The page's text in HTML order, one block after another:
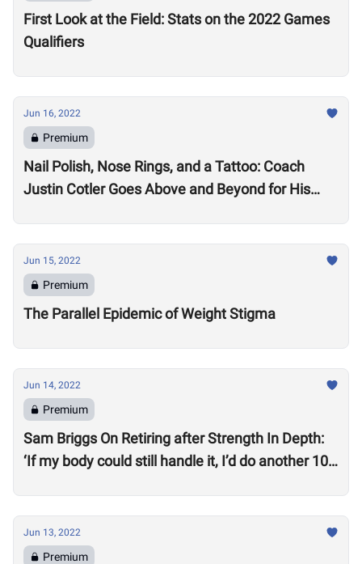
First Look at the Field: Stats on the 2022 Games
Qualifiers
Jun 16, 2022
Premium
Nail Polish, Nose Rings, and a Tattoo: Coach
Justin Cotler Goes Above and Beyond for His
Jun 15, 2022
Premium
The Parallel Epidemic of Weight Stigma
Jun 14, 2022
Premium
Sam Briggs On Retiring after Strength In Depth:
‘If my body could still handle it, I’d do another 10
Jun 13, 2022
Premium